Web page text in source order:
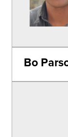
Bo